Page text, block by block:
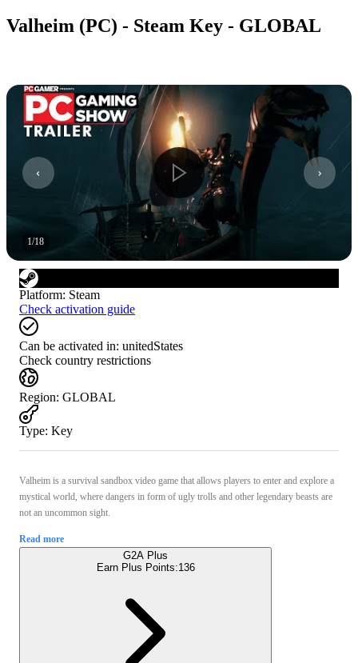
Valheim (PC) - Steam Key - GLOBAL
1/18
Platform: Steam
Check activation guide
Can be activated in: unitedStates
Check country restrictions
Region: GLOBAL
Type: Key
Valheim is a survival sandbox video game that allows players to enter and explore a
mystical world, where dangers in form of ugly trolls and other legendary beasts are
not an uncommon sight.
Read more
G2A Plus
Earn Plus Points:136